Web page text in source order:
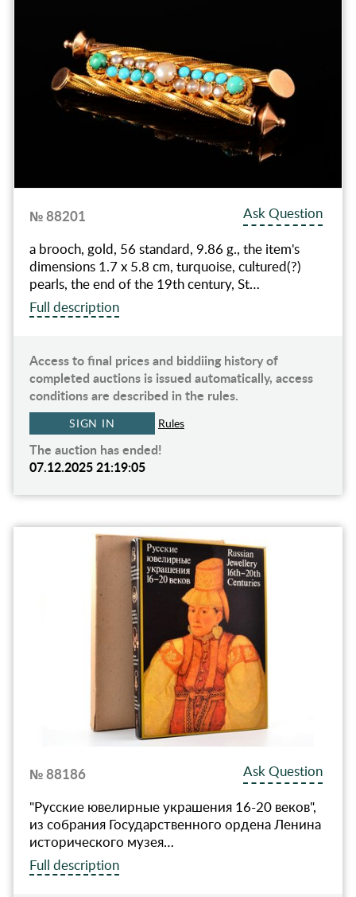
№ 88201
Ask Question
a brooch, gold, 56 standard, 9.86 g., the item's
dimensions 1.7 x 5.8 cm, turquoise, cultured(?)
pearls, the end of the 19th century, St…
Full description
Access to final prices and biddiing history of
completed auctions is issued automatically, access
conditions are described in the rules.
SIGN IN Rules
The auction has ended!
07.12.2025 21:19:05
№ 88186
Ask Question
"Русские ювелирные украшения 16-20 веков",
из собрания Государственного ордена Ленина
исторического музея…
Full description